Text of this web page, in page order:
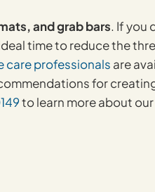
and grab bars. If you
time to reduce the
care professionals are
for
to learn more about